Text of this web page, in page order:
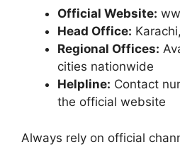
Official Website:
Head Office:
Regional Offices:
cities nationwide
Helpline: Contact
the official website
Always rely on official